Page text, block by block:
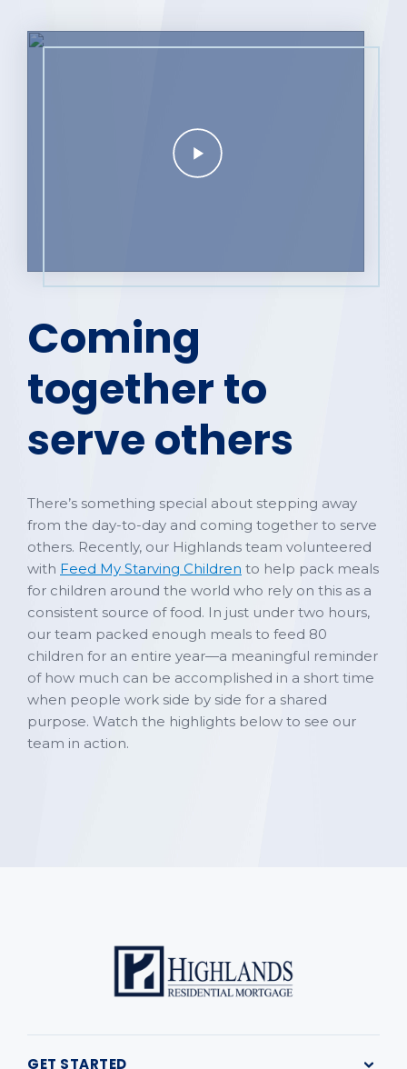
Coming
together to
serve others
There’s something special about stepping away
from the day-to-day and coming together to serve
others. Recently, our Highlands team volunteered
with Feed My Starving Children to help pack meals
for children around the world who rely on this as a
consistent source of food. In just under two hours,
our team packed enough meals to feed 80
children for an entire year—a meaningful reminder
of how much can be accomplished in a short time
when people work side by side for a shared
purpose. Watch the highlights below to see our
team in action.
GET STARTED